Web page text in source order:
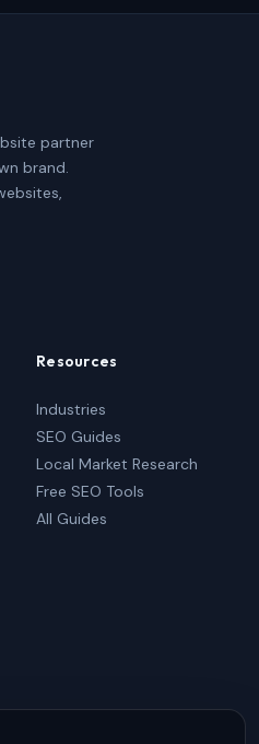
partner
brand.
Resources
Industries
SEO Guides
Local Market Research
Free SEO Tools
All Guides